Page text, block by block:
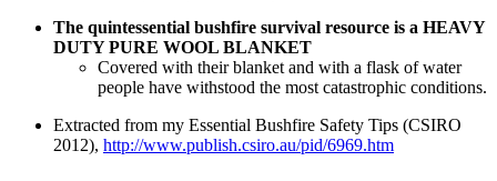
The quintessential bushfire survival resource is a HEAVY
DUTY PURE WOOL BLANKET
Covered with their blanket and with a flask of water
people have withstood the most catastrophic conditions.
Extracted from my Essential Bushfire Safety Tips (CSIRO
2012), http://www.publish.csiro.au/pid/6969.htm